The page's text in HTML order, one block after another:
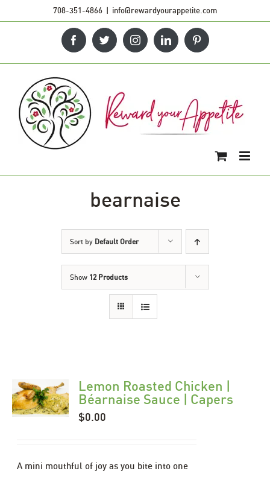
708-351-4866 | info@rewardyourappetite.com
FacebookTwitterInstagramLinkedInPinterest
bearnaise
Sort by Default Order
Show 12 Products
Lemon Roasted Chicken |
Béarnaise Sauce | Capers
$0.00
A mini mouthful of joy as you bite into one